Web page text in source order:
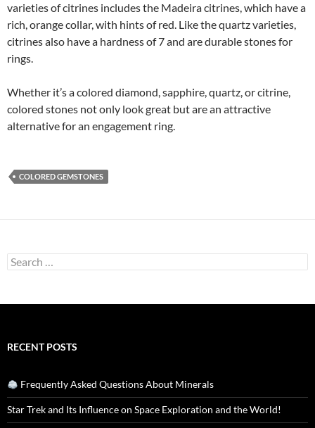
varieties of citrines includes the Madeira citrines, which have a
rich, orange collar, with hints of red. Like the quartz varieties,
citrines also have a hardness of 7 and are durable stones for
rings.
Whether it’s a colored diamond, sapphire, quartz, or citrine,
colored stones not only look great but are an attractive
alternative for an engagement ring.
COLORED GEMSTONES
Search
for:
RECENT POSTS
Frequently Asked Questions About Minerals
Star Trek and Its Influence on Space Exploration and the World!